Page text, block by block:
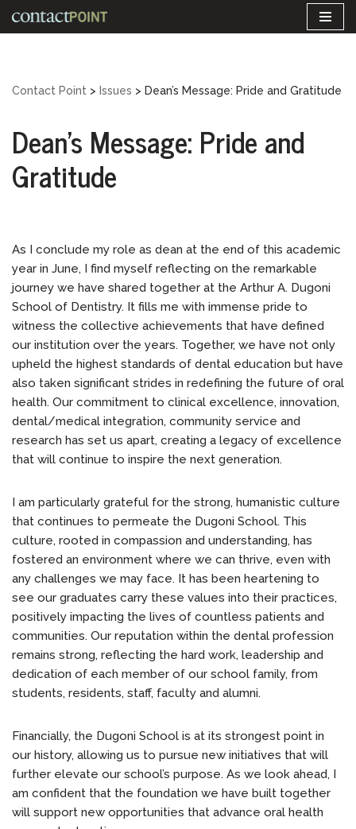
Contact Point > Issues > Dean’s Message: Pride and Gratitude
Dean’s Message: Pride and
Gratitude
As I conclude my role as dean at the end of this academic
year in June, I find myself reflecting on the remarkable
journey we have shared together at the Arthur A. Dugoni
School of Dentistry. It fills me with immense pride to
witness the collective achievements that have defined
our institution over the years. Together, we have not only
upheld the highest standards of dental education but have
also taken significant strides in redefining the future of oral
health. Our commitment to clinical excellence, innovation,
dental/medical integration, community service and
research has set us apart, creating a legacy of excellence
that will continue to inspire the next generation.
I am particularly grateful for the strong, humanistic culture
that continues to permeate the Dugoni School. This
culture, rooted in compassion and understanding, has
fostered an environment where we can thrive, even with
any challenges we may face. It has been heartening to
see our graduates carry these values into their practices,
positively impacting the lives of countless patients and
communities. Our reputation within the dental profession
remains strong, reflecting the hard work, leadership and
dedication of each member of our school family, from
students, residents, staff, faculty and alumni.
Financially, the Dugoni School is at its strongest point in
our history, allowing us to pursue new initiatives that will
further elevate our school’s purpose. As we look ahead, I
am confident that the foundation we have built together
will support new opportunities that advance oral health